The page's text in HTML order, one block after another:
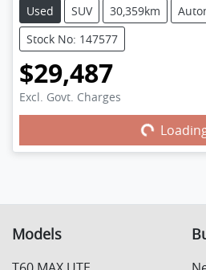
Used SUV 30,359km
Stock No: 147577
$29,487
Excl. Govt. Charges
Loading...
Models